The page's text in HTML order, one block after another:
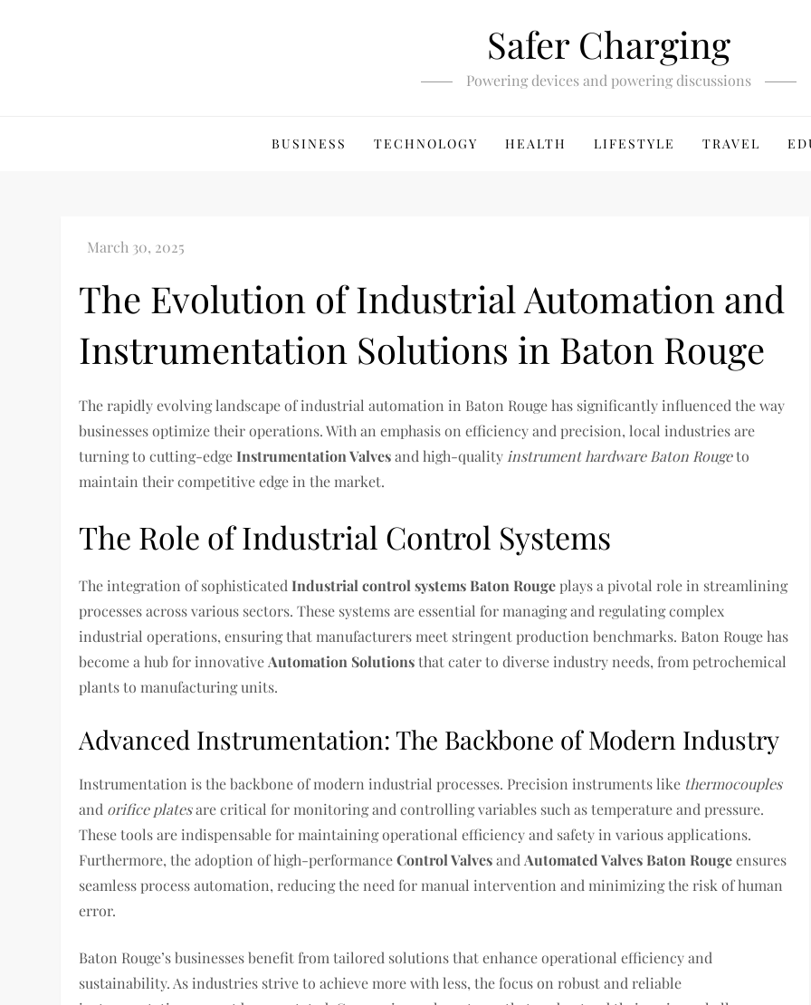
Safer Charging
Powering devices and powering discussions
BUSINESS TECHNOLOGY HEALTH LIFESTYLE TRAVEL
The Evolution of Industrial Automation and
Instrumentation Solutions in Baton Rouge
The rapidly evolving landscape of industrial automation in Baton Rouge has significantly influenced the way
businesses optimize their operations. With an emphasis on efficiency and precision, local industries are
turning to cutting-edgeInstrumentation Valvesand high-quality instrument hardware Baton Rougeto
maintain their competitive edge in the market.
The Role of Industrial Control Systems
The integration of sophisticatedIndustrial control systems Baton Rougeplays a pivotal role in streamlining
processes across various sectors. These systems are essential for managing and regulating complex
industrial operations, ensuring that manufacturers meet stringent production benchmarks. Baton Rouge has
become a hub for innovative Automation Solutionsthat cater to diverse industry needs, from petrochemical
plants to manufacturing units.
Advanced Instrumentation: The Backbone of Modern Industry
Instrumentation is the backbone of modern industrial processes. Precision instruments like thermocouples
and orifice platesare critical for monitoring and controlling variables such as temperature and pressure.
These tools are indispensable for maintaining operational efficiency and safety in various applications.
Furthermore, the adoption of high-performanceControl Valvesand Automated Valves Baton Rougeensures
seamless process automation, reducing the need for manual intervention and minimizing the risk of human
error.
Baton Rouge’s businesses benefit from tailored solutions that enhance operational efficiency and
sustainability. As industries strive to achieve more with less, the focus on robust and reliable